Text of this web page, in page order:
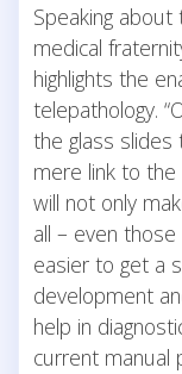
Speaking
medical
highlights the
telepathology.
the glass slides
mere link to the
will not only
all – even
easier to get a
development
help in
current manual